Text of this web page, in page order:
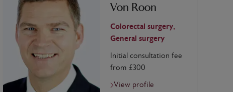
Von Roon
Colorectal surgery,
General surgery
Initial consultation fee
from £300
View profile